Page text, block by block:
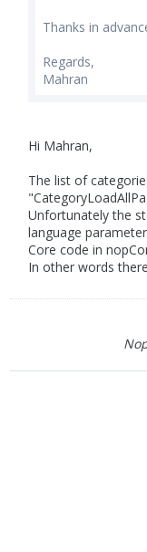
Thanks in
Regards,
Mahran
Hi Mahran,
The list of
Unfortunately the
language
Core code in
In other words